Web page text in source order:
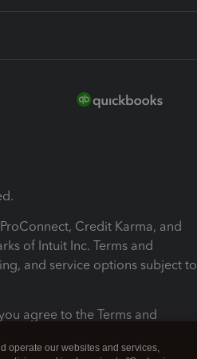
Credit Karma, and
of Intuit Inc. Terms and
and service options subject to
agree to the Terms and
operate our websites and services,